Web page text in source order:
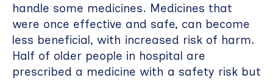
handle some medicines. Medicines that
were once effective and safe, can become
less beneficial, with increased risk of harm.
Half of older people in hospital are
prescribed a medicine with a safety risk but